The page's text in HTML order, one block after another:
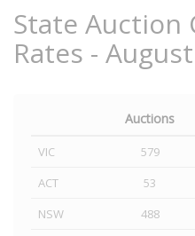
State Auction
Rates -
Auctions
VIC 579
ACT
53
NSW
488